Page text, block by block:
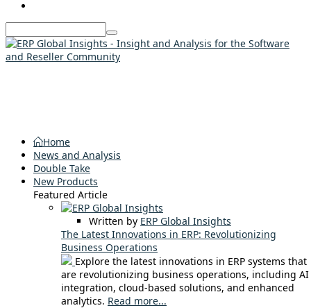
Home
News and Analysis
Double Take
New Products
Featured Article
Written by ERP Global Insights
The Latest Innovations in ERP: Revolutionizing
Business Operations
Explore the latest innovations in ERP systems that
are revolutionizing business operations, including AI
integration, cloud-based solutions, and enhanced
analytics. Read more...